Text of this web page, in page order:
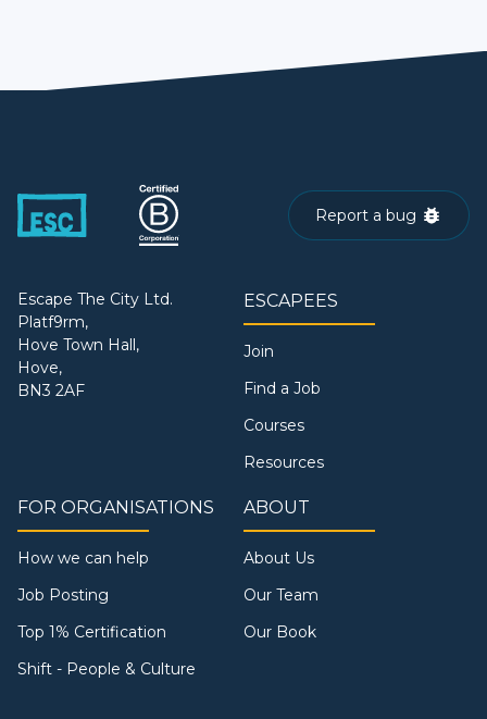
Report a bug
Escape The City Ltd.
Platf9rm,
Hove Town Hall,
Hove,
BN3 2AF
ESCAPEES
Join
Find a Job
Courses
Resources
FOR ORGANISATIONS
How we can help
Job Posting
Top 1% Certification
Shift - People & Culture
ABOUT
About Us
Our Team
Our Book